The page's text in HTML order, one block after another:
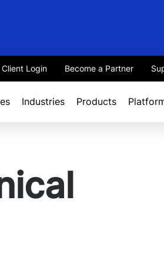
Client Login Become a Partner
Industries Products